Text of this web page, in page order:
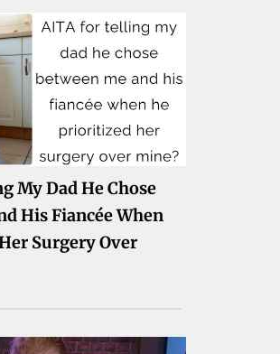
My Dad He Chose
His Fiancée When
Surgery Over